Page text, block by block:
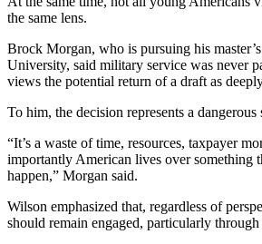
the same lens.
Brock Morgan, who is pursuing his
University, said military service was never
views the potential return of a draft as
To him, the decision represents a dangerous
“It’s a waste of time, resources, taxpayer
importantly American lives over something
happen,” Morgan said.
Wilson emphasized that, regardless of
should remain engaged, particularly